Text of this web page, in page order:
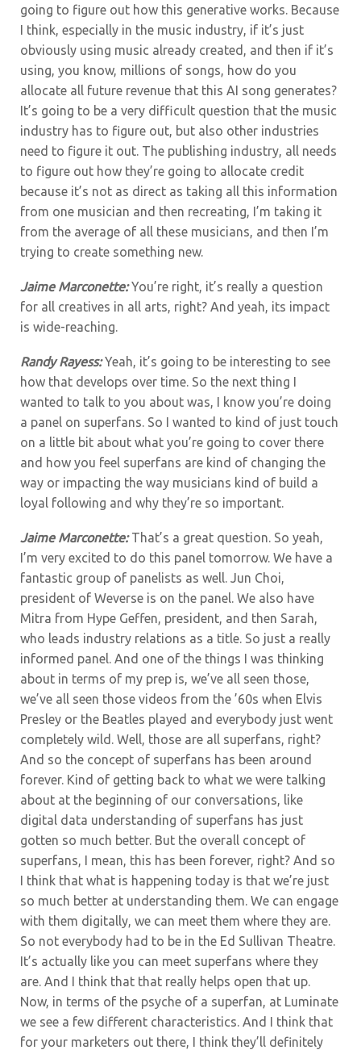
going to figure out how this generative works. Because
I think, especially in the music industry, if it’s just
obviously using music already created, and then if it’s
using, you know, millions of songs, how do you
allocate all future revenue that this AI song generates?
It’s going to be a very difficult question that the music
industry has to figure out, but also other industries
need to figure it out. The publishing industry, all needs
to figure out how they’re going to allocate credit
because it’s not as direct as taking all this information
from one musician and then recreating, I’m taking it
from the average of all these musicians, and then I’m
trying to create something new.
Jaime Marconette:You’re right, it’s really a question
for all creatives in all arts, right? And yeah, its impact
is wide-reaching.
Randy Rayess:Yeah, it’s going to be interesting to see
how that develops over time. So the next thing I
wanted to talk to you about was, I know you’re doing
a panel on superfans. So I wanted to kind of just touch
on a little bit about what you’re going to cover there
and how you feel superfans are kind of changing the
way or impacting the way musicians kind of build a
loyal following and why they’re so important.
Jaime Marconette:That’s a great question. So yeah,
I’m very excited to do this panel tomorrow. We have a
fantastic group of panelists as well. Jun Choi,
president of Weverse is on the panel. We also have
Mitra from Hype Geffen, president, and then Sarah,
who leads industry relations as a title. So just a really
informed panel. And one of the things I was thinking
about in terms of my prep is, we’ve all seen those,
we’ve all seen those videos from the ’60s when Elvis
Presley or the Beatles played and everybody just went
completely wild. Well, those are all superfans, right?
And so the concept of superfans has been around
forever. Kind of getting back to what we were talking
about at the beginning of our conversations, like
digital data understanding of superfans has just
gotten so much better. But the overall concept of
superfans, I mean, this has been forever, right? And so
I think that what is happening today is that we’re just
so much better at understanding them. We can engage
with them digitally, we can meet them where they are.
So not everybody had to be in the Ed Sullivan Theatre.
It’s actually like you can meet superfans where they
are. And I think that that really helps open that up.
Now, in terms of the psyche of a superfan, at Luminate
we see a few different characteristics. And I think that
for your marketers out there, I think they’ll definitely